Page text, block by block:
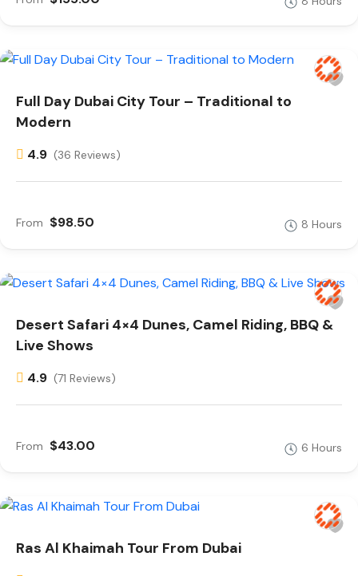
Full Day Dubai City Tour – Traditional to
Modern
4.9 (36 Reviews)
From $98.50 8 Hours
Desert Safari 4×4 Dunes, Camel Riding, BBQ &
Live Shows
4.9 (71 Reviews)
From $43.00 6 Hours
Ras Al Khaimah Tour From Dubai